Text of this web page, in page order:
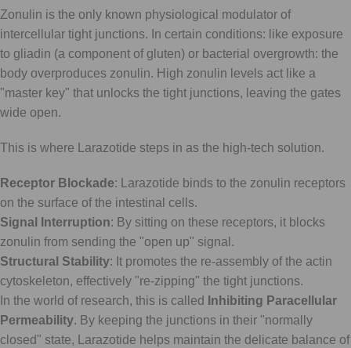
Zonulin is the only known physiological modulator of
intercellular tight junctions. In certain conditions: like exposure
to gliadin (a component of gluten) or bacterial overgrowth: the
body overproduces zonulin. High zonulin levels act like a
"master key" that unlocks the tight junctions, leaving the gates
wide open.
This is where Larazotide steps in as the high-tech solution.
Receptor Blockade: Larazotide binds to the zonulin receptors
on the surface of the intestinal cells.
Signal Interruption: By sitting on these receptors, it blocks
zonulin from sending the "open up" signal.
Structural Stability: It promotes the re-assembly of the actin
cytoskeleton, effectively "re-zipping" the tight junctions.
In the world of research, this is called
Inhibiting Paracellular
Permeability. By keeping the junctions in their "normally
closed" state, Larazotide helps maintain the delicate balance of